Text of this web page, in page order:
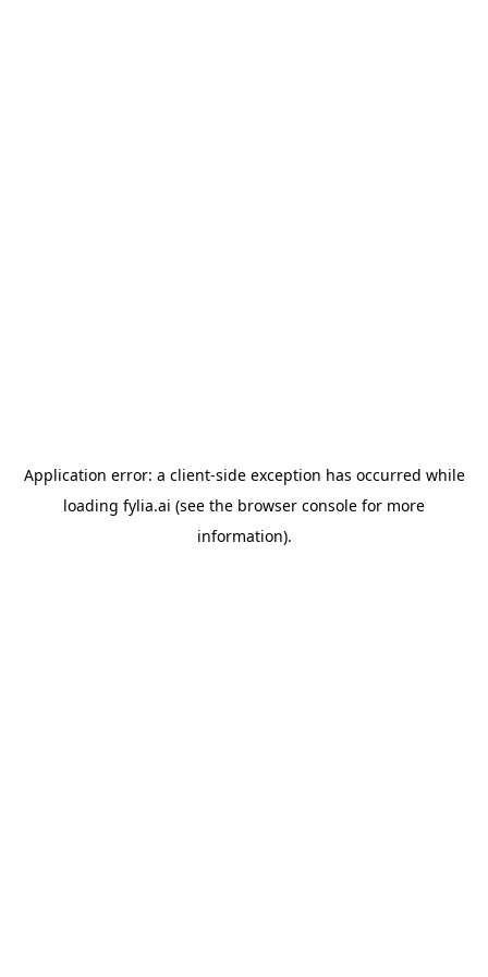
Application error: a client-side exception has occurred while
loading fylia.ai (see the browser console for more
information).